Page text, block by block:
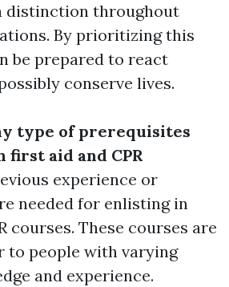
distinction throughout
By prioritizing this
be prepared to react
conserve lives.
type of prerequisites
aid and CPR
experience or
needed for enlisting in
courses. These courses are
to people with varying
and experience.